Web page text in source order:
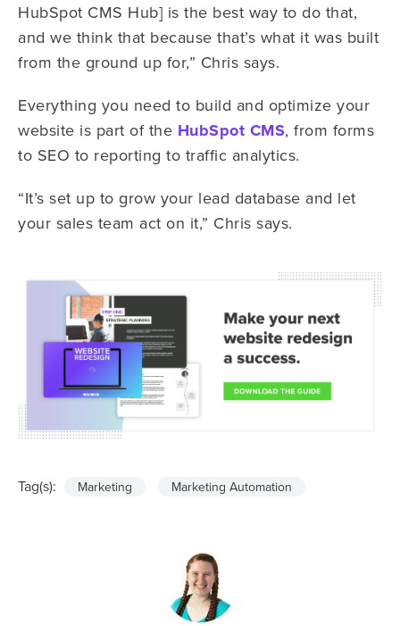
HubSpot CMS Hub] is the best way to do that,
and we think that because that’s what it was built
from the ground up for,” Chris says.
Everything you need to build and optimize your
website is part of the HubSpot CMS, from forms
to SEO to reporting to traffic analytics.
“It’s set up to grow your lead database and let
your sales team act on it,” Chris says.
Tag(s): Marketing Marketing Automation